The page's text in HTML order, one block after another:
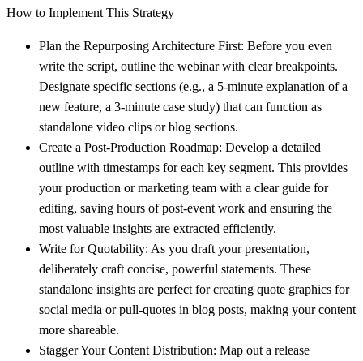
How to Implement This Strategy
Plan the Repurposing Architecture First: Before you even
write the script, outline the webinar with clear breakpoints.
Designate specific sections (e.g., a 5-minute explanation of a
new feature, a 3-minute case study) that can function as
standalone video clips or blog sections.
Create a Post-Production Roadmap: Develop a detailed
outline with timestamps for each key segment. This provides
your production or marketing team with a clear guide for
editing, saving hours of post-event work and ensuring the
most valuable insights are extracted efficiently.
Write for Quotability: As you draft your presentation,
deliberately craft concise, powerful statements. These
standalone insights are perfect for creating quote graphics for
social media or pull-quotes in blog posts, making your content
more shareable.
Stagger Your Content Distribution: Map out a release